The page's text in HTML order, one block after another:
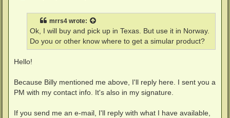
mrrs4 wrote:
Ok, I will buy and pick up in Texas. But use it in Norway.
Do you or other know where to get a simular product?
Hello!
Because Billy mentioned me above, I'll reply here. I sent you a
PM with my contact info. It's also in my signature.
If you send me an e-mail, I'll reply with what I have available,